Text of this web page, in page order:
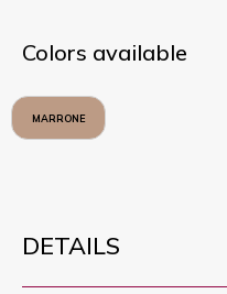
Colors available
MARRONE
DETAILS